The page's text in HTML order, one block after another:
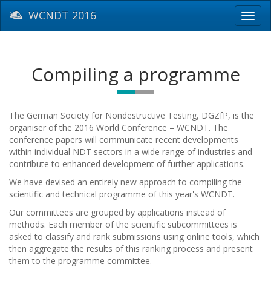
WCNDT 2016
Compiling a programme
The German Society for Nondestructive Testing, DGZfP, is the
organiser of the 2016 World Conference – WCNDT. The
conference papers will communicate recent developments
within individual NDT sectors in a wide range of industries and
contribute to enhanced development of further applications.
We have devised an entirely new approach to compiling the
scientific and technical programme of this year's WCNDT.
Our committees are grouped by applications instead of
methods. Each member of the scientific subcommittees is
asked to classify and rank submissions using online tools, which
then aggregate the results of this ranking process and present
them to the programme committee.